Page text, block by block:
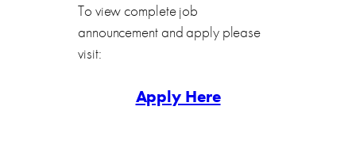
To view complete job
announcement and apply please
visit:
Apply Here